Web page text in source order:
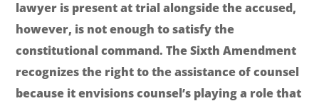
lawyer is present at trial alongside the accused,
however, is not enough to satisfy the
constitutional command. The Sixth Amendment
recognizes the right to the assistance of counsel
because it envisions counsel’s playing a role that